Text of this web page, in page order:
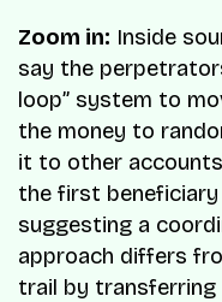
Zoom in: Inside
say the
loop” system to
the money to
it to other
the first
suggesting a
approach differs
trail by transferring